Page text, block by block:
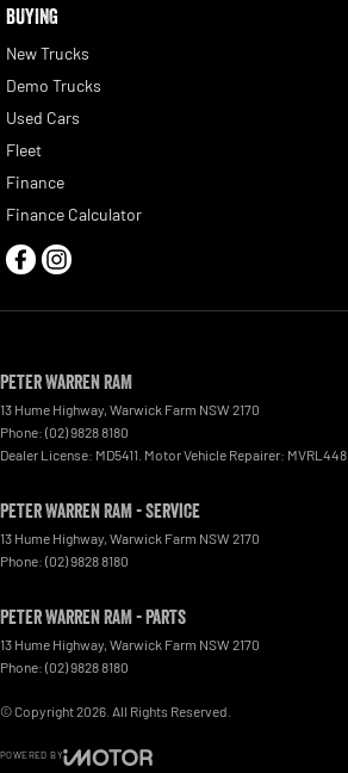
BUYING
New Trucks
Demo Trucks
Used Cars
Fleet
Finance
Finance Calculator
Peter Warren RAM
13 Hume Highway, Warwick Farm NSW 2170
Phone: (02) 9828 8180
Dealer License: MD5411. Motor Vehicle Repairer: MVRL448
Peter Warren RAM - Service
13 Hume Highway, Warwick Farm NSW 2170
Phone: (02) 9828 8180
Peter Warren RAM - Parts
13 Hume Highway, Warwick Farm NSW 2170
Phone: (02) 9828 8180
© Copyright2026 . All Rights Reserved.
POWERED BY